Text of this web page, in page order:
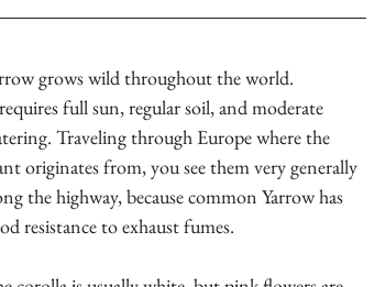
grows wild throughout the world.
full sun, regular soil, and moderate
Traveling through Europe where the
originates from, you see them very generally
the highway, because common Yarrow has
resistance to exhaust fumes.